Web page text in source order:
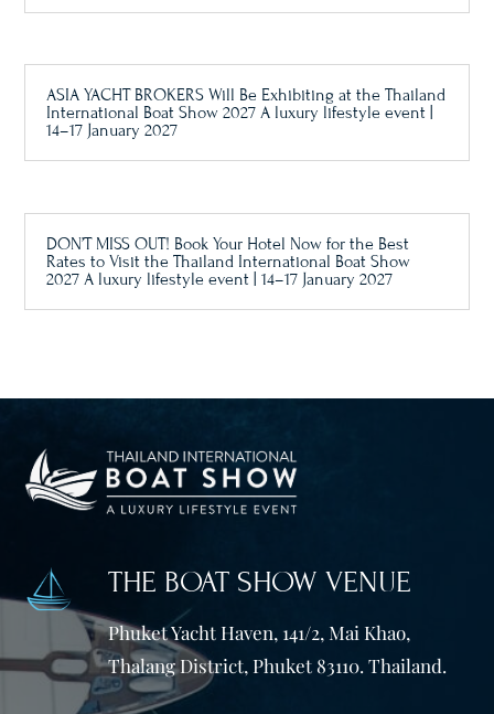
ASIA YACHT BROKERS Will Be Exhibiting at the Thailand
International Boat Show 2027 A luxury lifestyle event |
14–17 January 2027
DON’T MISS OUT! Book Your Hotel Now for the Best
Rates to Visit the Thailand International Boat Show
2027 A luxury lifestyle event | 14–17 January 2027
THE BOAT SHOW VENUE
Phuket Yacht Haven, 141/2, Mai Khao,
Thalang District, Phuket 83110. Thailand.